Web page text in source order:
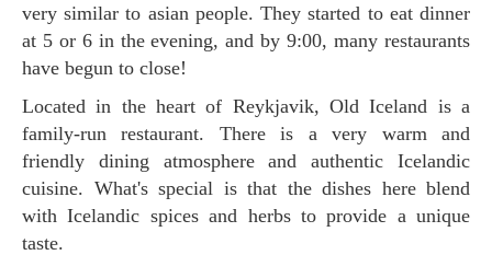
very similar to asian people. They started to eat dinner
at 5 or 6 in the evening, and by 9:00, many restaurants
have begun to close!
Located in the heart of Reykjavik, Old Iceland is a
family-run restaurant. There is a very warm and
friendly dining atmosphere and authentic Icelandic
cuisine. What's special is that the dishes here blend
with Icelandic spices and herbs to provide a unique
taste.